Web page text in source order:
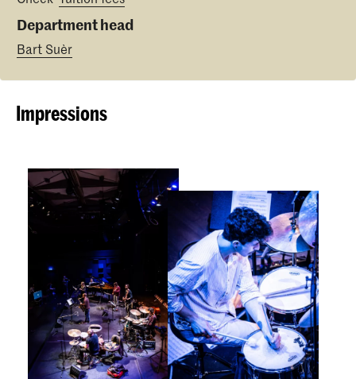
Department head
Bart Suèr
Impressions